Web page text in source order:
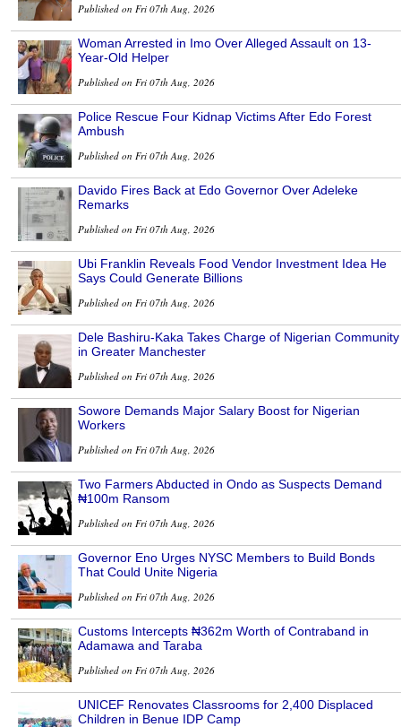
Published on Fri 07th Aug, 2026
Woman Arrested in Imo Over Alleged Assault on 13-
Year-Old Helper
Published on Fri 07th Aug, 2026
Police Rescue Four Kidnap Victims After Edo Forest
Ambush
Published on Fri 07th Aug, 2026
Davido Fires Back at Edo Governor Over Adeleke
Remarks
Published on Fri 07th Aug, 2026
Ubi Franklin Reveals Food Vendor Investment Idea He
Says Could Generate Billions
Published on Fri 07th Aug, 2026
Dele Bashiru-Kaka Takes Charge of Nigerian Community
in Greater Manchester
Published on Fri 07th Aug, 2026
Sowore Demands Major Salary Boost for Nigerian
Workers
Published on Fri 07th Aug, 2026
Two Farmers Abducted in Ondo as Suspects Demand
₦100m Ransom
Published on Fri 07th Aug, 2026
Governor Eno Urges NYSC Members to Build Bonds
That Could Unite Nigeria
Published on Fri 07th Aug, 2026
Customs Intercepts ₦362m Worth of Contraband in
Adamawa and Taraba
Published on Fri 07th Aug, 2026
UNICEF Renovates Classrooms for 2,400 Displaced
Children in Benue IDP Camp